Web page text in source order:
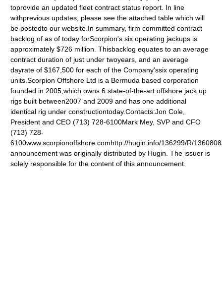
toprovide an updated fleet contract status report. In line
withprevious updates, please see the attached table which will
be postedto our website.In summary, firm committed contract
backlog of as of today forScorpion's six operating jackups is
approximately $726 million. Thisbacklog equates to an average
contract duration of just under twoyears, and an average
dayrate of $167,500 for each of the Company'ssix operating
units.Scorpion Offshore Ltd is a Bermuda based corporation
founded in 2005,which owns 6 state-of-the-art offshore jack up
rigs built between2007 and 2009 and has one additional
identical rig under constructiontoday.Contacts:Jon Cole,
President and CEO (713) 728-6100Mark Mey, SVP and CFO
(713) 728-
6100www.scorpionoffshore.comhttp://hugin.info/136299/R/
announcement was originally distributed by Hugin. The issuer is
solely responsible for the content of this announcement.